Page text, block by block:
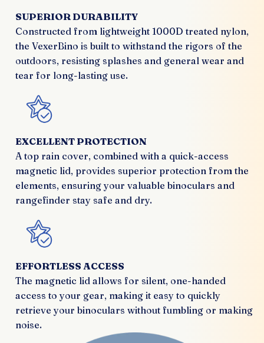
SUPERIOR DURABILITY
Constructed from lightweight 1000D treated nylon,
the VexerBino is built to withstand the rigors of the
outdoors, resisting splashes and general wear and
tear for long-lasting use.
EXCELLENT PROTECTION
A top rain cover, combined with a quick-access
magnetic lid, provides superior protection from the
elements, ensuring your valuable binoculars and
rangefinder stay safe and dry.
EFFORTLESS ACCESS
The magnetic lid allows for silent, one-handed
access to your gear, making it easy to quickly
retrieve your binoculars without fumbling or making
noise.